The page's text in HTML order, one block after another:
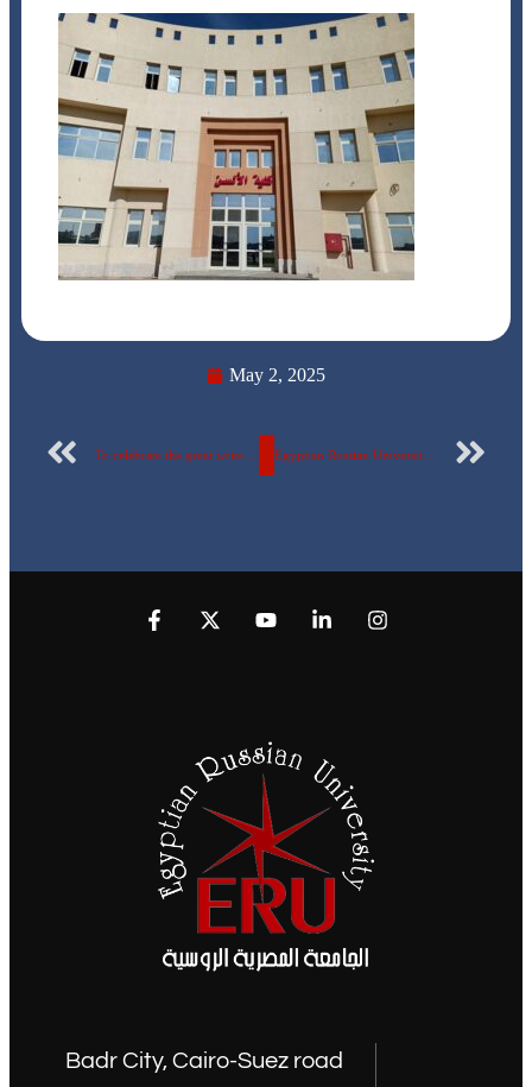
May 2, 2025
To celebrate the great writer and thinker Naguib Mahfouz… Details of the participation of faculty of Fine Arts students at the Egyptian-Russian University in the Ministry of Culture’s celebration… PhotosTo celebrate the great writer and thinker Naguib Mahfouz… Details of the participation of faculty of Fine Arts students at the Egyptian-Russian University in the Ministry of Culture’s celebration… Photos Egyptian Russian University celebrates 43rd Sinai Liberation Day in the presence of heroes… photos
Badr City, Cairo-Suez road